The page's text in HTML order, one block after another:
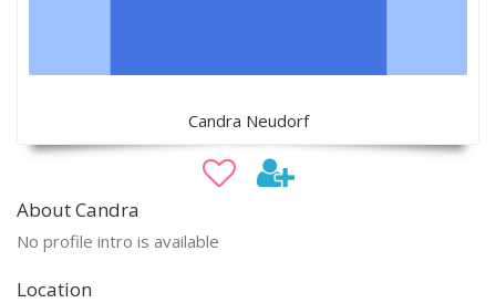
Candra Neudorf
About Candra
No profile intro is available
Location